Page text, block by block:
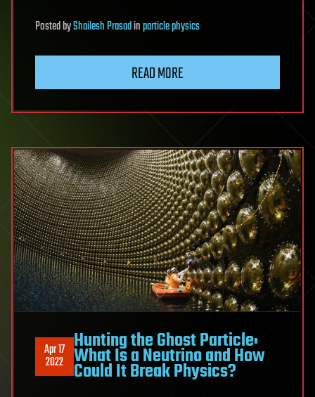
PostedbyShailesh Prasadinparticle physics
READ MORE
Apr 17
2022
Hunting the Ghost Particle:
What Is a Neutrino and How
Could It Break Physics?